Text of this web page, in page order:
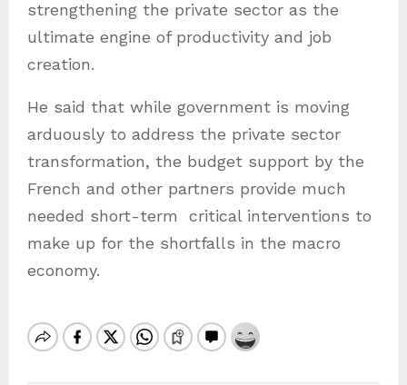
strengthening the private sector as the
ultimate engine of productivity and job
creation.
He said that while government is moving
arduously to address the private sector
transformation, the budget support by the
French and other partners provide much
needed short-term
critical interventions to
make up for the shortfalls in the macro
economy.